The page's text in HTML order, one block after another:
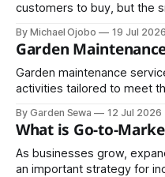
customers to buy, but the
difference sounds small,
enormous. One focuses
trust. In an economy where trust is increasingly scarce, it
may be the most
By Michael Ojobo 19 Jul 2026
Garden
Garden maintenance
activities tailored to meet
mowing lawns, trimming
fertilizing, and pest control.
By Garden Sewa 12 Jul 2026
What is Go-to-
As businesses grow,
an important strategy for